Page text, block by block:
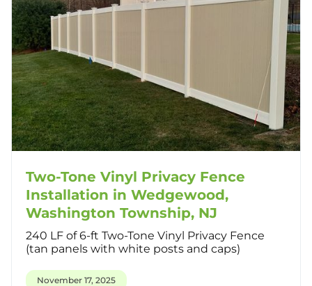
Two-Tone Vinyl Privacy Fence
Installation in Wedgewood,
Washington Township, NJ
240 LF of 6-ft Two-Tone Vinyl Privacy Fence
(tan panels with white posts and caps)
November 17, 2025